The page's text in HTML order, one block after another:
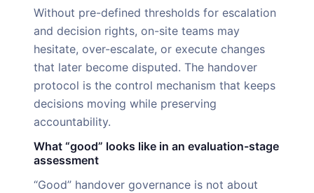
Without pre-defined thresholds for escalation
and decision rights, on-site teams may
hesitate, over-escalate, or execute changes
that later become disputed. The handover
protocol is the control mechanism that keeps
decisions moving while preserving
accountability.
What “good” looks like in an evaluation-stage
assessment
“Good” handover governance is not about